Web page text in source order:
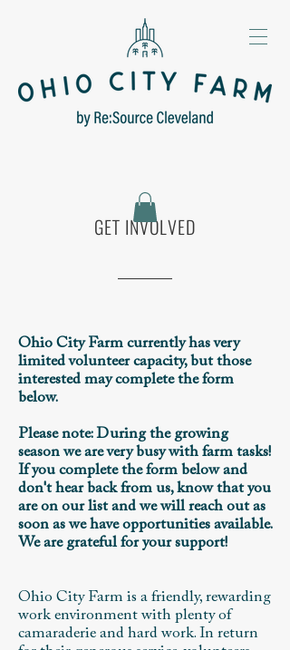
GET INVOLVED
Ohio City Farm currently has very
limited volunteer capacity, but those
interested may complete the form
below.
Please note: During the growing
season we are very busy with farm tasks!
If you complete the form below and
don't hear back from us, know that you
are on our list and we will reach out as
soon as we have opportunities available.
We are grateful for your support!
Ohio City Farm is a friendly, rewarding
work environment with plenty of
camaraderie and hard work. In return